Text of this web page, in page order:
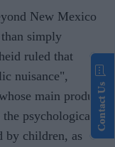
New Mexico
simply
ruled that
nuisance",
main product
psychological
by children, as
Contact Us